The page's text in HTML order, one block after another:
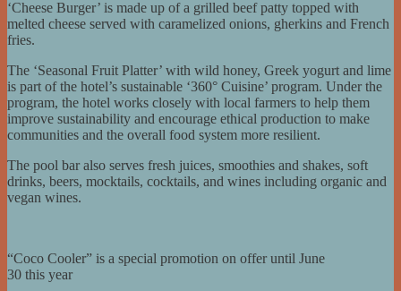
‘Cheese Burger’ is made up of a grilled beef patty topped with
melted cheese served with caramelized onions, gherkins and French
fries.
The ‘Seasonal Fruit Platter’ with wild honey, Greek yogurt and lime
is part of the hotel’s sustainable ‘360° Cuisine’ program. Under the
program, the hotel works closely with local farmers to help them
improve sustainability and encourage ethical production to make
communities and the overall food system more resilient.
The pool bar also serves fresh juices, smoothies and shakes, soft
drinks, beers, mocktails, cocktails, and wines including organic and
vegan wines.
“Coco Cooler” is a special promotion on offer until June
30 this year